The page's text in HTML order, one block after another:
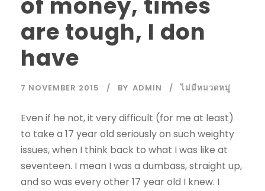
are tough, I don
have
7 NOVEMBER 2015 BY ADMIN ไม่มีหมวดหมู่
Even if he not, it very difficult (for me at least)
to take a 17 year old seriously on such weighty
issues, when I think back to what I was like at
seventeen. I mean I was a dumbass, straight up,
and so was every other 17 year old I knew. I